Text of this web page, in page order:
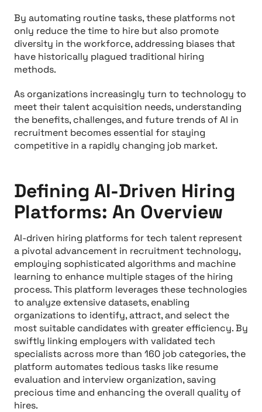
By automating routine tasks, these platforms not
only reduce the time to hire but also promote
diversity in the workforce, addressing biases that
have historically plagued traditional hiring
methods.
As organizations increasingly turn to technology to
meet their talent acquisition needs, understanding
the benefits, challenges, and future trends of AI in
recruitment becomes essential for staying
competitive in a rapidly changing job market.
Defining AI-Driven Hiring
Platforms: An Overview
AI-driven hiring platforms for tech talent represent
a pivotal advancement in recruitment technology,
employing sophisticated algorithms and machine
learning to enhance multiple stages of the hiring
process. This platform leverages these technologies
to analyze extensive datasets, enabling
organizations to identify, attract, and select the
most suitable candidates with greater efficiency. By
swiftly linking employers with validated tech
specialists across more than 160 job categories, the
platform automates tedious tasks like resume
evaluation and interview organization, saving
precious time and enhancing the overall quality of
hires.